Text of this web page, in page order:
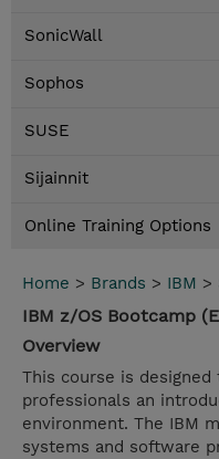
SonicWall
Sophos
SUSE
Sijainnit
Online Training Options
Home > Brands > IBM >
IBM z/OS Bootcamp
Overview
This course is
professionals an
environment. The IBM
systems and software